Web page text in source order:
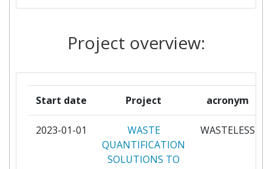
LIMITED
DUBLIN INSTITUTE OF
TECHNOLOGY
2
ETIA EVALUATION
TECHNOLOGIQUE INGENIEURIE ET
APPLICATIONS
2
Project overview:
Start date Project acronym
2023-01-01
WASTE
QUANTIFICATION
SOLUTIONS TO
WASTELESS